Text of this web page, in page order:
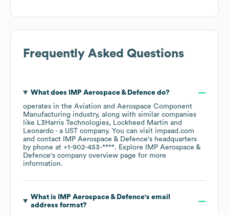
Frequently Asked Questions
What does IMP Aerospace & Defencedo?
operates in the Aviation and Aerospace Component
Manufacturing industry, along with similar companies
like L3Harris Technologies
Lockheed Martin
Leonardo - a UST company. You can visit impaad.com
contact
IMP Aerospace & Defence's headquarters
by phone at +1-902-453-****. Explore
IMP Aerospace &
Defence's company overview page for more
information.
What is IMP Aerospace & Defence's email
address format?